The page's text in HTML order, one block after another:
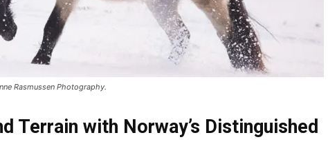
Rasmussen Photography.
Terrain with Norway’s Distinguished